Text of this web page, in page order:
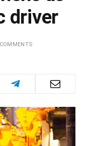
driver